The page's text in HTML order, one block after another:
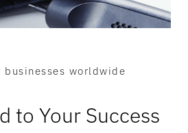
businesses worldwide
to Your Success